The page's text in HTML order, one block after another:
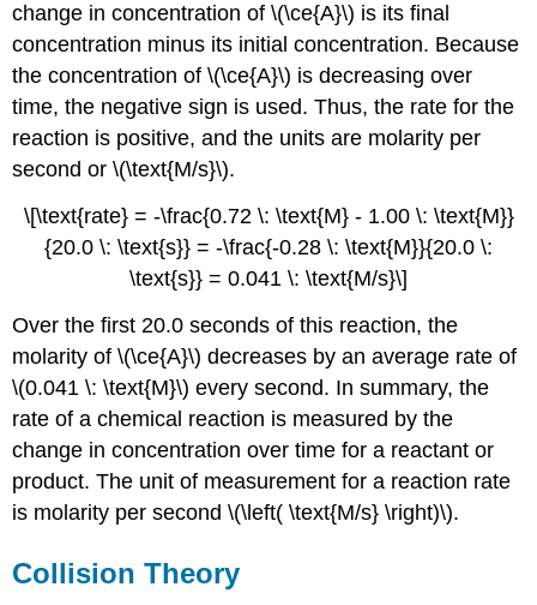
change in concentration of \(\ce{A}\) is its final
concentration minus its initial concentration. Because
the concentration of \(\ce{A}\) is decreasing over
time, the negative sign is used. Thus, the rate for the
reaction is positive, and the units are molarity per
second or \(\text{M/s}\).
\[\text{rate} = -\frac{0.72 \: \text{M} - 1.00 \: \text{M}}
{20.0 \: \text{s}} = -\frac{-0.28 \: \text{M}}{20.0 \:
\text{s}} = 0.041 \: \text{M/s}\]
Over the first 20.0 seconds of this reaction, the
molarity of \(\ce{A}\) decreases by an average rate of
\(0.041 \: \text{M}\) every second. In summary, the
rate of a chemical reaction is measured by the
change in concentration over time for a reactant or
product. The unit of measurement for a reaction rate
is molarity per second \(\left( \text{M/s} \right)\).
Collision Theory